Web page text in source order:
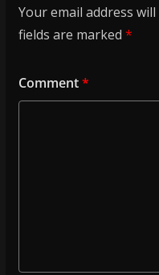
Your email address
fields are marked *
Comment*